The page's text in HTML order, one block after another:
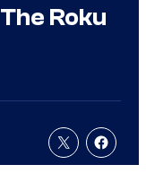
Roku